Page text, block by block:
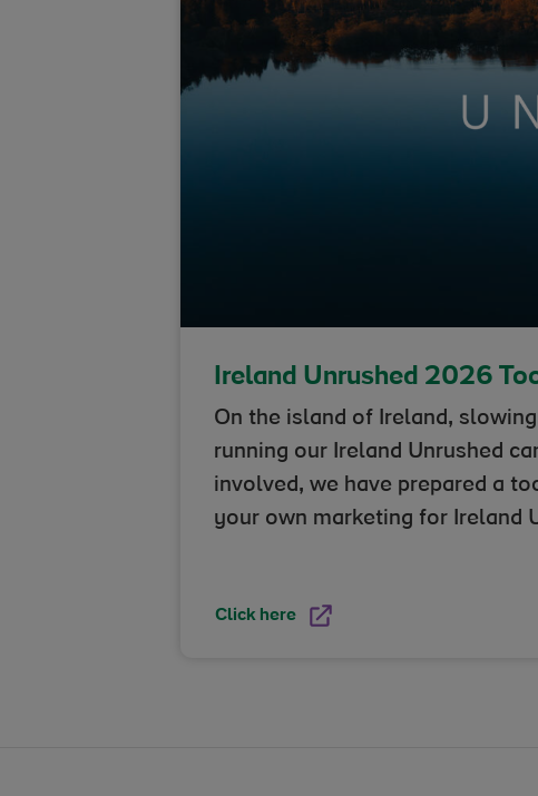
Ireland Unrushed 2026
On the island of Ireland,
running our Ireland Unrushed
involved, we have prepared a
your own marketing for Ireland
Click here